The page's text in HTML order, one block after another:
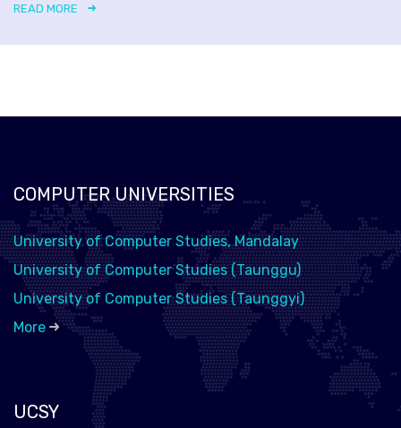
READ MORE
COMPUTER UNIVERSITIES
University of Computer Studies, Mandalay
University of Computer Studies (Taunggu)
University of Computer Studies (Taunggyi)
More
UCSY